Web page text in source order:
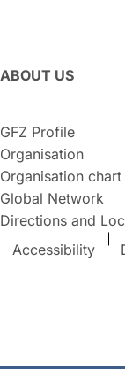
ABOUT US
GFZ Profile
Organisation
Organisation chart
Global Network
Directions and
Accessibility